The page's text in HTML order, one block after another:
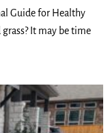
Guide for Healthy
It may be time